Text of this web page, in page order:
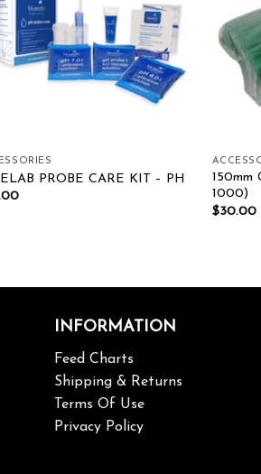
PROBE CARE KIT – PH
150mm
1000)
$30.00
INFORMATION
Feed Charts
Shipping & Returns
Terms Of Use
Privacy Policy